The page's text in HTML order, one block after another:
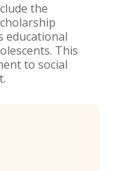
the
educational
This
to social